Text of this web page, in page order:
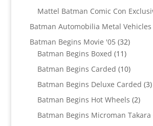
Mattel Batman Comic Con
Batman Automobilia Metal Vehicles
Batman Begins Movie '05 3232
Batman Begins Boxed 1111
products
Batman Begins Carded 1010
Batman Begins Deluxe Carded 33
Batman Begins Hot Wheels 22
Batman Begins Microman Takara